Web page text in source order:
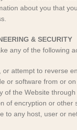
about you that
& SECURITY
any of the following
or attempt to reverse
or software from or
of the Website
of encryption or other
to any host, user or